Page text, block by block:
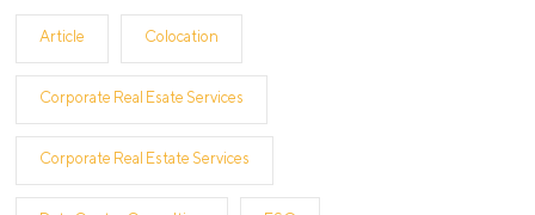
Article Colocation
Corporate Real Esate Services
Corporate Real Estate Services